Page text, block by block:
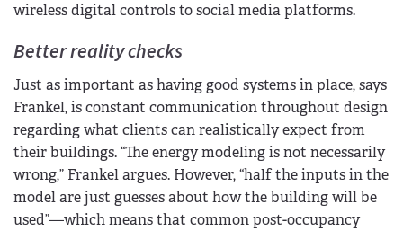
wireless digital controls to social media platforms.
Better reality checks
Just as important as having good systems in place, says
Frankel, is constant communication throughout design
regarding what clients can realistically expect from
their buildings. “The energy modeling is not necessarily
wrong,” Frankel argues. However, “half the inputs in the
model are just guesses about how the building will be
used”—which means that common post-occupancy